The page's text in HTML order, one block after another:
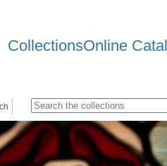
CollectionsOnline